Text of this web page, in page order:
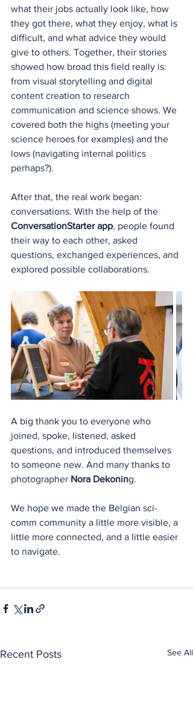
what their jobs actually look like, how
they got there, what they enjoy, what is
difficult, and what advice they would
give to others. Together, their stories
showed how broad this field really is:
from visual storytelling and digital
content creation to research
communication and science shows. We
covered both the highs (meeting your
science heroes for examples) and the
lows (navigating internal politics
perhaps?).
After that, the real work began:
conversations. With the help of the
ConversationStarter app, people found
their way to each other, asked
questions, exchanged experiences, and
explored possible collaborations.
A big thank you to everyone who
joined, spoke, listened, asked
questions, and introduced themselves
to someone new. And many thanks to
photographer Nora Dekoning.
We hope we made the Belgian sci-
comm community a little more visible, a
little more connected, and a little easier
to navigate.
Recent Posts See All